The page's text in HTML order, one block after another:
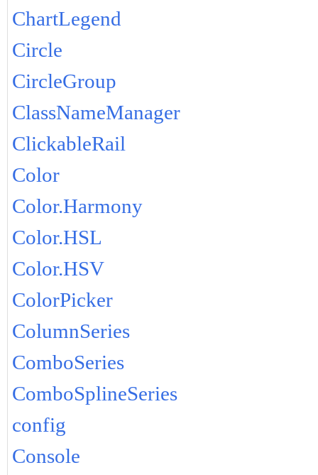
ChartLegend
Circle
CircleGroup
ClassNameManager
ClickableRail
Color
Color.Harmony
Color.HSL
Color.HSV
ColorPicker
ColumnSeries
ComboSeries
ComboSplineSeries
config
Console